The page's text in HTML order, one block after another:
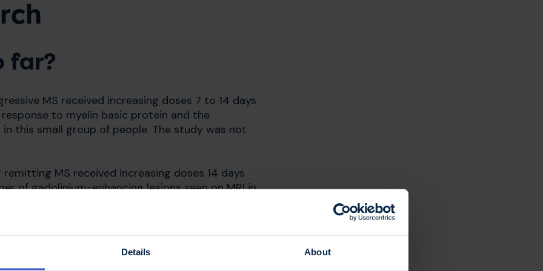
Details About
far?
MS received increasing doses 7 to 14 days
to myelin basic protein and the
this small group of people. The study was not
MS received increasing doses 14 days
of gadolinium-enhancing lesions seen on MRI in
MS